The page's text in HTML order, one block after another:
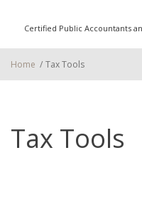
Certified Public Accountants
Home / Tax Tools
Tax Tools